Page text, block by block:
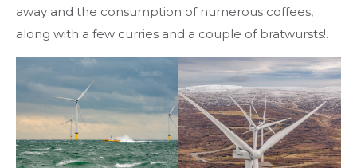
away and the consumption of numerous coffees,
along with a few curries and a couple of bratwursts!.